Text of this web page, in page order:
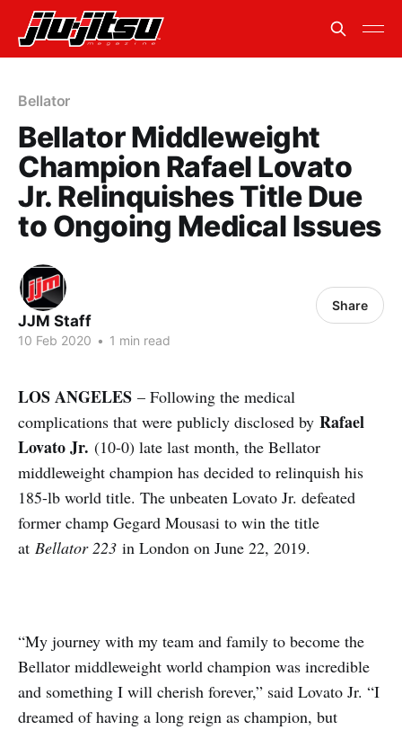
Bellator
Bellator Middleweight
Champion Rafael Lovato
Jr. Relinquishes Title Due
to Ongoing Medical Issues
JJM Staff
10 Feb 2020 • 1 min read
Share
LOS ANGELES – Following the medical
complications that were publicly disclosed by Rafael
Lovato Jr. (10-0) late last month, the Bellator
middleweight champion has decided to relinquish his
185-lb world title. The unbeaten Lovato Jr. defeated
former champ Gegard Mousasi to win the title
at Bellator 223 in London on June 22, 2019.
“My journey with my team and family to become the
Bellator middleweight world champion was incredible
and something I will cherish forever,” said Lovato Jr. “I
dreamed of having a long reign as champion, but